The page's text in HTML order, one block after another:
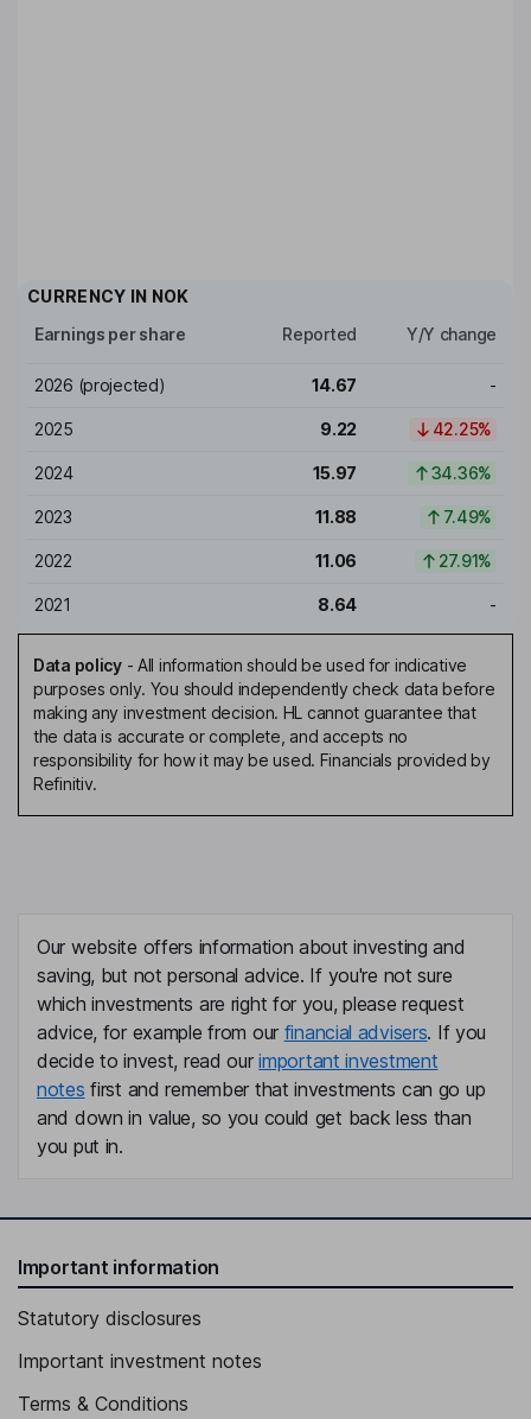
CURRENCY IN NOK
Earnings per share
Reported Y/Y change
2026 (projected) 14.67 -
2025 9.22 42.25%
2024 15.97 34.36%
2023 11.88 7.49%
2022 11.06 27.91%
2021 8.64 -
Data policy- All information should be used for indicative
purposes only. You should independently check data before
making any investment decision. HL cannot guarantee that
the data is accurate or complete, and accepts no
responsibility for how it may be used. Financials provided by
Refinitiv.
Our website offers information about investing and
saving, but not personal advice. If you're not sure
which investments are right for you, please request
advice, for example from our financial advisers. If you
decide to invest, read ourimportant investment
notes first and remember that investments can go up
and down in value, so you could get back less than
you put in.
Important information
Statutory disclosures
Important investment notes
Terms & Conditions